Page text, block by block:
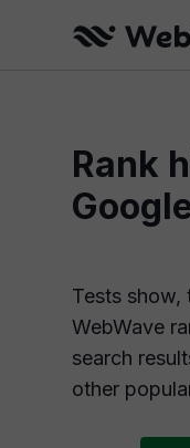
Rank
Tests show,
WebWave
search
other